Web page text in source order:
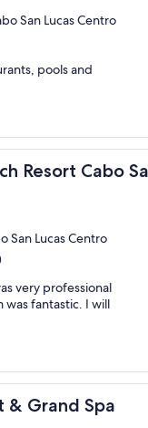
San Lucas Centro
pools and
Resort Cabo
San Lucas - All
San Lucas Centro
very professional
was fantastic. I will
& Grand Spa
Spa